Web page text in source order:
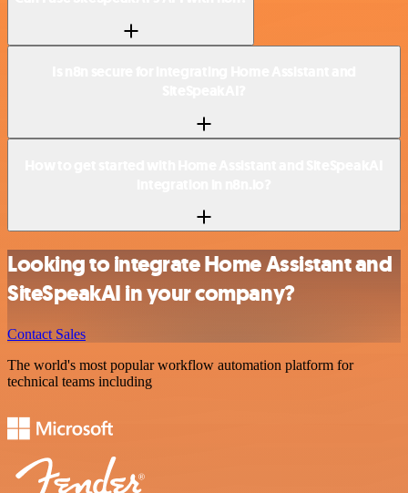
Looking to integrate Home Assistant and
SiteSpeakAI in your company?
Contact Sales
The world's most popular workflow automation platform for
technical teams including